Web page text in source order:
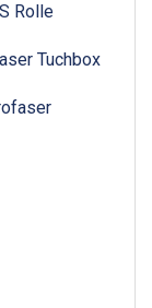
Rolle
Tuchbox